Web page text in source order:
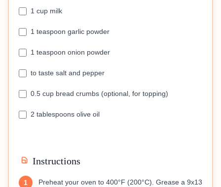
1 cup milk
1 teaspoon garlic powder
1 teaspoon onion powder
to taste salt and pepper
0.5 cup bread crumbs (optional, for topping)
2 tablespoons olive oil
Instructions
1
Preheat your oven to 400°F (200°C). Grease a 9x13